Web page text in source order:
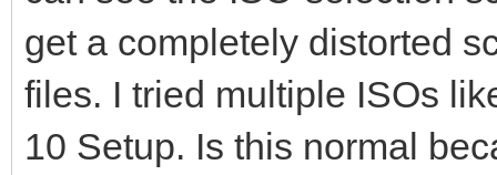
get a completely distorted
files. I tried multiple ISOs
10 Setup. Is this normal